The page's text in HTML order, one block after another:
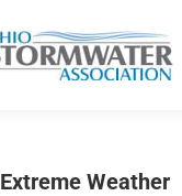
Extreme Weather